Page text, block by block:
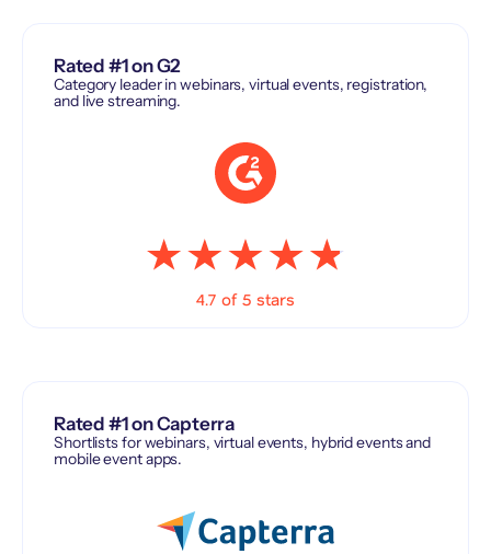
Rated #1 on G2
Category leader in webinars, virtual events, registration,
and live streaming.
4.7 of 5 stars
Rated #1 on Capterra
Shortlists for webinars, virtual events, hybrid events and
mobile event apps.